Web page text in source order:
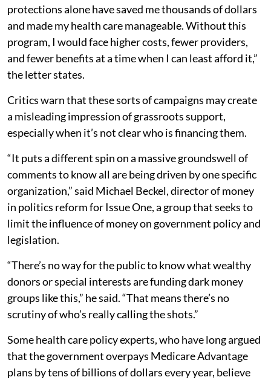
protections alone have saved me thousands of dollars
and made my health care manageable. Without this
program, I would face higher costs, fewer providers,
and fewer benefits at a time when I can least afford it,”
the letter states.
Critics warn that these sorts of campaigns may create
a misleading impression of grassroots support,
especially when it’s not clear who is financing them.
“It puts a different spin on a massive groundswell of
comments to know all are being driven by one specific
organization,” said Michael Beckel, director of money
in politics reform for Issue One, a group that seeks to
limit the influence of money on government policy and
legislation.
“There’s no way for the public to know what wealthy
donors or special interests are funding dark money
groups like this,” he said. “That means there’s no
scrutiny of who’s really calling the shots.”
Some health care policy experts, who have long argued
that the government overpays Medicare Advantage
plans by tens of billions of dollars every year, believe